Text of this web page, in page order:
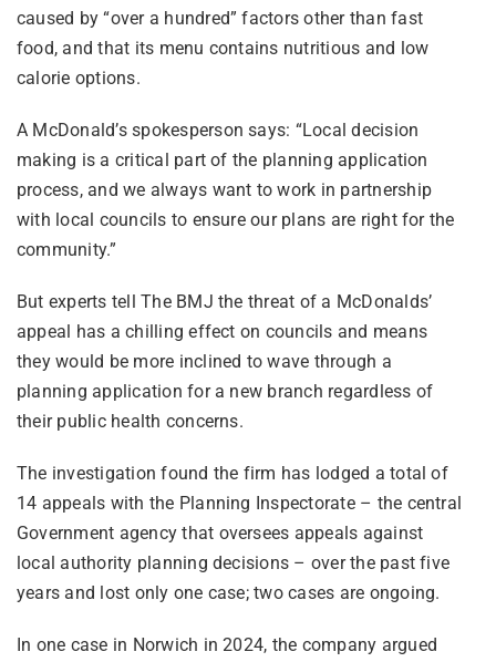
caused by “over a hundred” factors other than fast
food, and that its menu contains nutritious and low
calorie options.
A McDonald’s spokesperson says: “Local decision
making is a critical part of the planning application
process, and we always want to work in partnership
with local councils to ensure our plans are right for the
community.”
But experts tell The BMJ the threat of a McDonalds’
appeal has a chilling effect on councils and means
they would be more inclined to wave through a
planning application for a new branch regardless of
their public health concerns.
The investigation found the firm has lodged a total of
14 appeals with the Planning Inspectorate – the central
Government agency that oversees appeals against
local authority planning decisions – over the past five
years and lost only one case; two cases are ongoing.
In one case in Norwich in 2024, the company argued